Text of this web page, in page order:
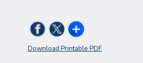
Download Printable PDF